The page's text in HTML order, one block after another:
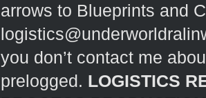
arrows to Blueprints and
you don’t contact me
prelogged. LOGISTICS